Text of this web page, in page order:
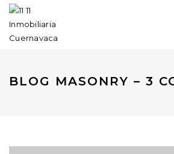
BLOG MASONRY – 3